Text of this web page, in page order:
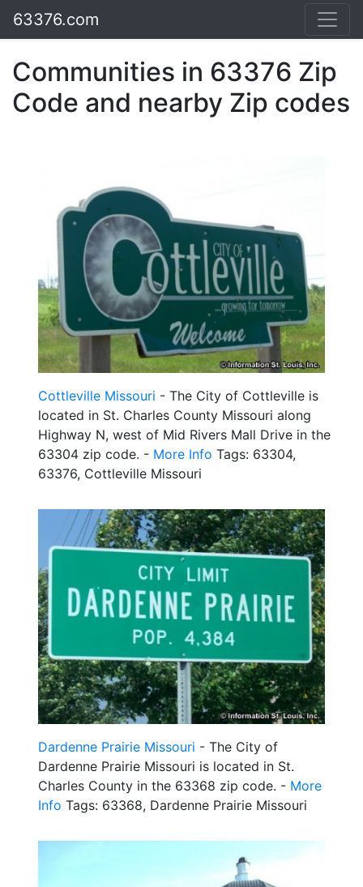
63376.com
Communities in 63376 Zip
Code and nearby Zip codes
Cottleville Missouri - The City of Cottleville is
located in St. Charles County Missouri along
Highway N, west of Mid Rivers Mall Drive in the
63304 zip code. - More Info Tags: 63304,
63376, Cottleville Missouri
Dardenne Prairie Missouri - The City of
Dardenne Prairie Missouri is located in St.
Charles County in the 63368 zip code. - More
Info Tags: 63368, Dardenne Prairie Missouri